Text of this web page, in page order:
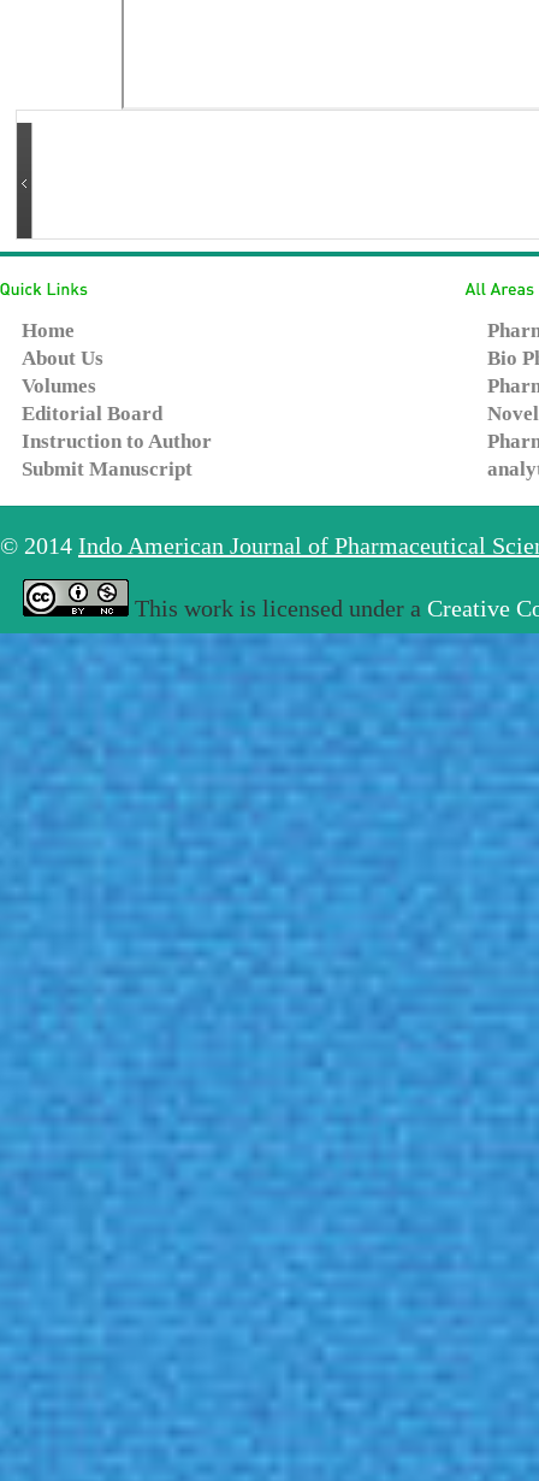
Home
About Us
Volumes
Editorial Board
Instruction to Author
Submit Manuscript
Bio
© 2014 Indo American Journal of Pharmaceutical
This work is licensed under a Creative